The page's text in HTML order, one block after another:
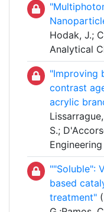
Hodak, J.;
Analytical
"Improving
contrast
acrylic
S.;
""Soluble":
based
treatment"